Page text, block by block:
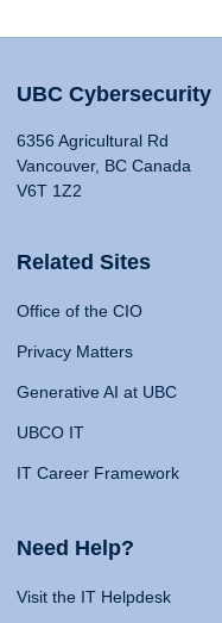
UBC Cybersecurity
6356 Agricultural Rd
Vancouver, BC Canada
V6T 1Z2
Related Sites
Office of the CIO
Privacy Matters
Generative AI at UBC
UBCO IT
IT Career Framework
Need Help?
Visit the IT Helpdesk